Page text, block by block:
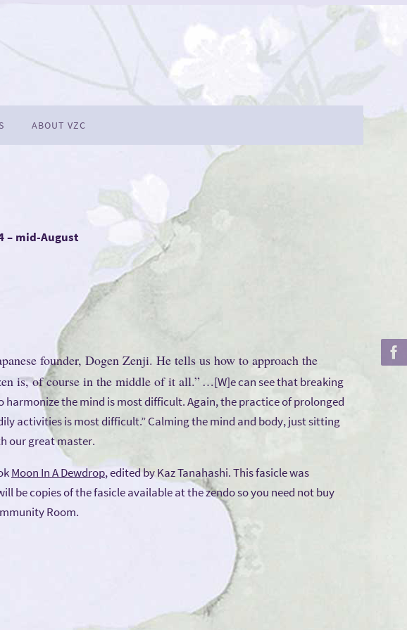
ABOUT VZC
– mid-August
founder, Dogen Zenji. He tells us how to approach the
is, of course in the middle of it all.” …[W]e can see that breaking
the mind is most difficult. Again, the practice of prolonged
activities is most difficult.” Calming the mind and body, just sitting
our great master.
Moon In A Dewdrop, edited by Kaz Tanahashi. This fasicle was
be copies of the fasicle available at the zendo so you need not buy
Room.